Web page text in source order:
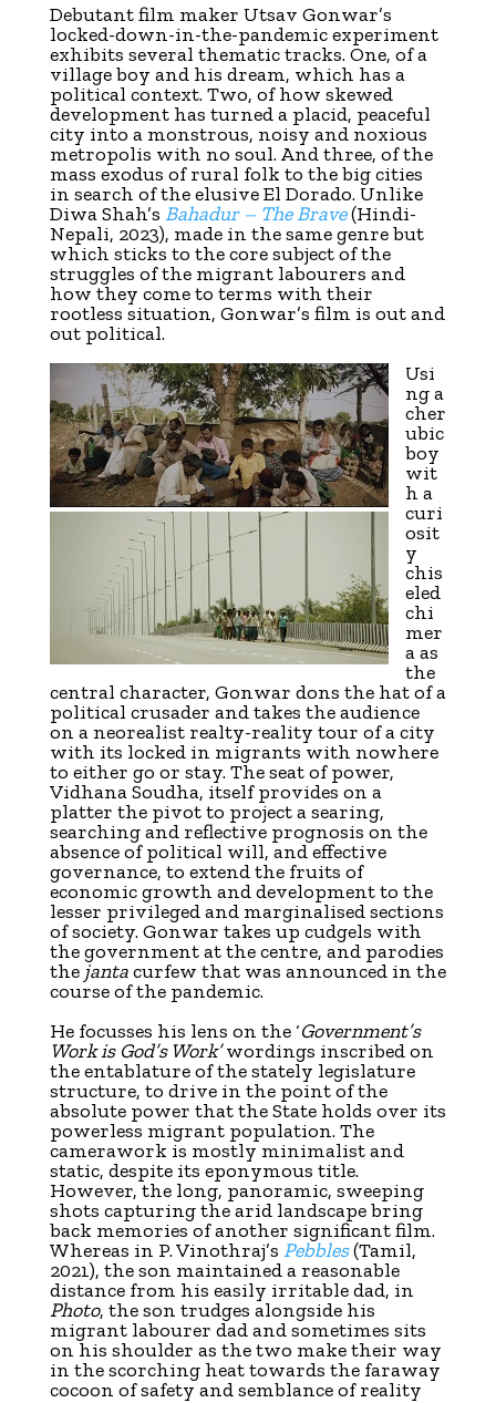
Debutant film maker Utsav Gonwar’s
locked-down-in-the-pandemic experiment
exhibits several thematic tracks. One, of a
village boy and his dream, which has a
political context. Two, of how skewed
development has turned a placid, peaceful
city into a monstrous, noisy and noxious
metropolis with no soul. And three, of the
mass exodus of rural folk to the big cities
in search of the elusive El Dorado. Unlike
Diwa Shah’s Bahadur – The Brave(Hindi-
Nepali, 2023), made in the same genre but
which sticks to the core subject of the
struggles of the migrant labourers and
how they come to terms with their
rootless situation, Gonwar’s film is out and
out political.
Usi
ng a
cher
ubic
boy
wit
h a
curi
osit
y
chis
eled
chi
mer
a as
the
central character, Gonwar dons the hat of a
political crusader and takes the audience
on a neorealist realty-reality tour of a city
with its locked in migrants with nowhere
to either go or stay. The seat of power,
Vidhana Soudha, itself provides on a
platter the pivot to project a searing,
searching and reflective prognosis on the
absence of political will, and effective
governance, to extend the fruits of
economic growth and development to the
lesser privileged and marginalised sections
of society. Gonwar takes up cudgels with
the government at the centre, and parodies
the jantacurfew that was announced in the
course of the pandemic.
He focusses his lens on the ‘Government’s
Work is God’s Work’wordings inscribed on
the entablature of the stately legislature
structure, to drive in the point of the
absolute power that the State holds over its
powerless migrant population. The
camerawork is mostly minimalist and
static, despite its eponymous title.
However, the long, panoramic, sweeping
shots capturing the arid landscape bring
back memories of another significant film.
Whereas in P. Vinothraj’s Pebbles(Tamil,
2021), the son maintained a reasonable
distance from his easily irritable dad, in
Photo, the son trudges alongside his
migrant labourer dad and sometimes sits
on his shoulder as the two make their way
in the scorching heat towards the faraway
cocoon of safety and semblance of reality